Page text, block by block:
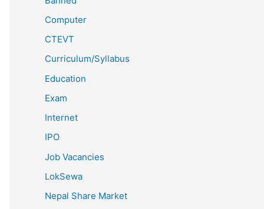
Computer
CTEVT
Curriculum/Syllabus
Education
Exam
Internet
IPO
Job Vacancies
LokSewa
Nepal Share Market